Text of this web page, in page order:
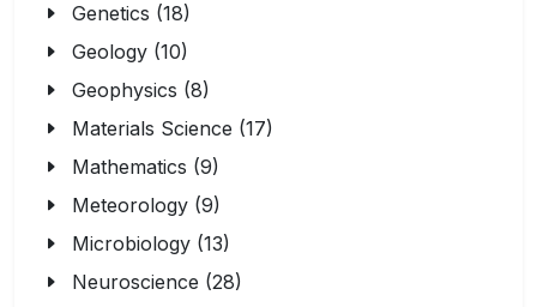
Genetics (18)
Geology (10)
Geophysics (8)
Materials Science (17)
Mathematics (9)
Meteorology (9)
Microbiology (13)
Neuroscience (28)